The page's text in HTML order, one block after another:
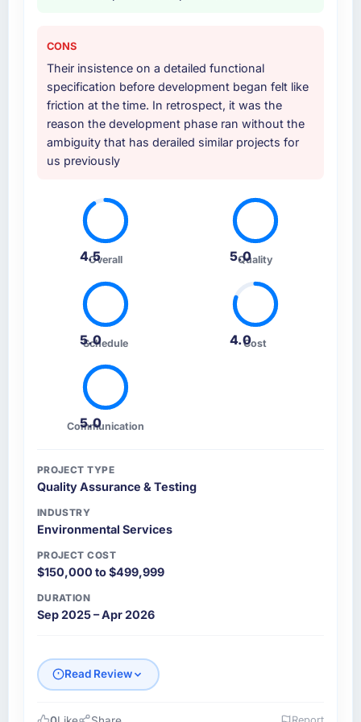
CONS
Their insistence on a detailed functional
specification before development began felt like
friction at the time. In retrospect, it was the
reason the development phase ran without the
ambiguity that has derailed similar projects for
us previously
4.5Overall 5.0
Quality
5.0
Schedule 4.0Cost
5.0
Communication
PROJECT TYPE
Quality Assurance & Testing
INDUSTRY
Environmental Services
PROJECT COST
$150,000 to $499,999
DURATION
Sep 2025 – Apr 2026
Read Review